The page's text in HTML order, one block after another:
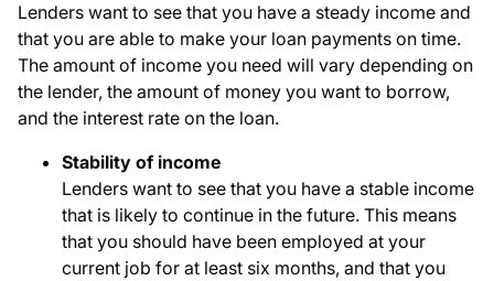
Lenders want to see that you have a steady income and
that you are able to make your loan payments on time.
The amount of income you need will vary depending on
the lender, the amount of money you want to borrow,
and the interest rate on the loan.
Stability of income
Lenders want to see that you have a stable income
that is likely to continue in the future. This means
that you should have been employed at your
current job for at least six months, and that you